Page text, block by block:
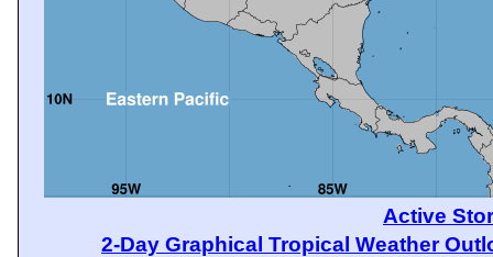
Active
2-Day Graphical Tropical Weather